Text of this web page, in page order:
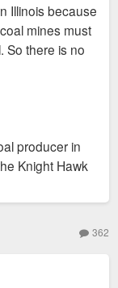
Illinois because
mines must
So there is no
producer in
Knight Hawk
362